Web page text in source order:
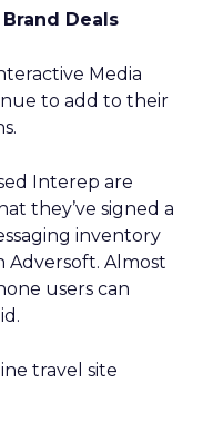
Deals
Media
to add to their
Interep are
they’ve signed a
inventory
Adversoft. Almost
users can
travel site